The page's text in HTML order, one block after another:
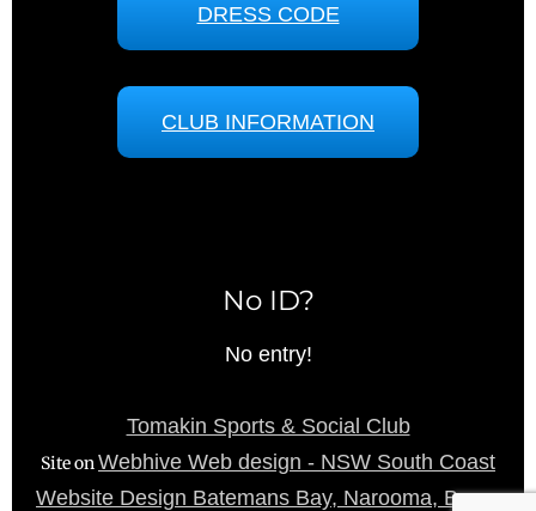
DRESS CODE
CLUB INFORMATION
No ID?
No entry!
Tomakin Sports & Social Club
Site onWebhive Web design - NSW South Coast
Website Design Batemans Bay, Narooma, Bega,